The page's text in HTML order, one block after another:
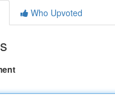
Who Upvoted